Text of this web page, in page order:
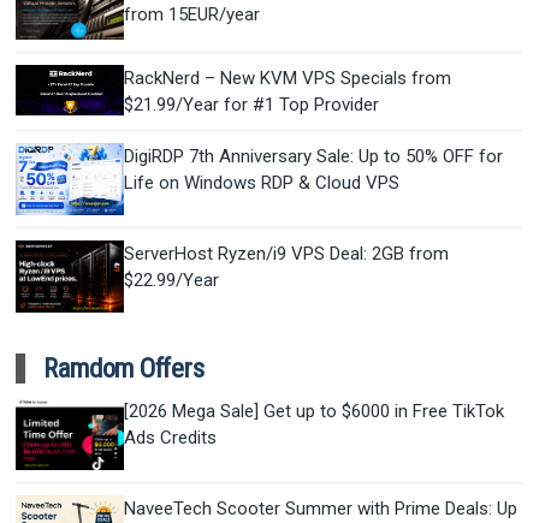
from 15EUR/year
RackNerd – New KVM VPS Specials from
$21.99/Year for #1 Top Provider
DigiRDP 7th Anniversary Sale: Up to 50% OFF for
Life on Windows RDP & Cloud VPS
ServerHost Ryzen/i9 VPS Deal: 2GB from
$22.99/Year
Ramdom Offers
[2026 Mega Sale] Get up to $6000 in Free TikTok
Ads Credits
NaveeTech Scooter Summer with Prime Deals: Up